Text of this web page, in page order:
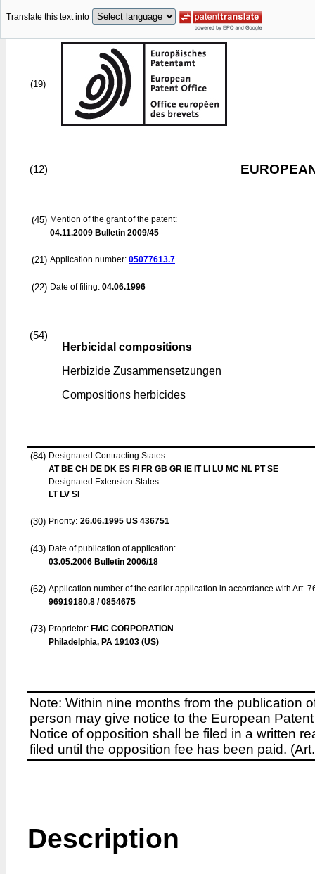
Translate this text into
(19)
(12)
(45) Mention of the grant of the patent:
04.11.2009 Bulletin 2009/45
(21) Application number: 05077613.7
(22) Date of filing: 04.06.1996
(54)
Herbicidal compositions
Herbizide Zusammensetzungen
Compositions herbicides
(84) Designated Contracting States:
AT BE CH DE DK ES FI FR GB GR IE IT LI LU MC NL PT SE
Designated Extension States:
LT LV SI
(30) Priority: 26.06.1995 US 436751
(43) Date of publication of application:
03.05.2006 Bulletin 2006/18
(62) Application number of the earlier application in accordance with Art.
96919180.8 / 0854675
(73) Proprietor: FMC CORPORATION
Philadelphia, PA 19103 (US)
Note: Within nine months from the publication
person may give notice to the European
Notice of opposition shall be filed in a written
filed until the opposition fee has been paid.
Description